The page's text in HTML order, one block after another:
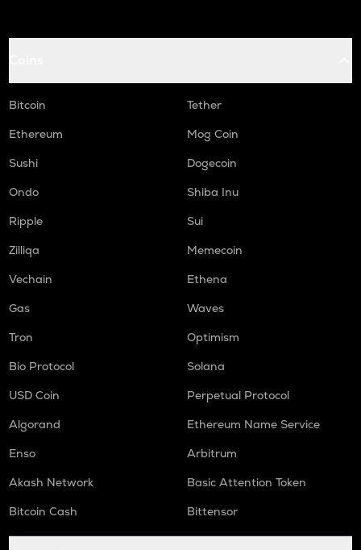
Bitcoin
Tether
Ethereum
Mog Coin
Sushi
Dogecoin
Ondo
Shiba Inu
Ripple
Sui
Zilliqa
Memecoin
Vechain
Ethena
Gas
Waves
Tron
Optimism
Bio Protocol
Solana
USD Coin
Perpetual Protocol
Algorand
Ethereum Name Service
Enso
Arbitrum
Akash Network
Basic Attention Token
Bitcoin Cash
Bittensor